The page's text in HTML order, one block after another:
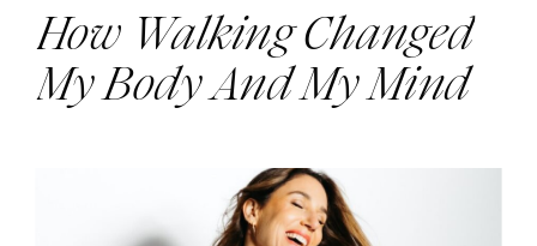
How Walking Changed
My Body And My Mind